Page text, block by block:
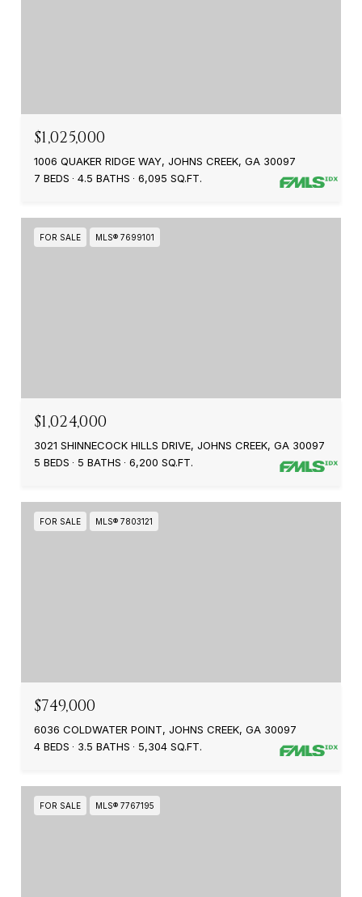
$1,025,000
1006 QUAKER RIDGE WAY, JOHNS CREEK, GA 30097
7 BEDS
4.5 BATHS 6,095 SQ.FT.
FOR SALE MLS® 7699101
$1,024,000
3021 SHINNECOCK HILLS DRIVE, JOHNS CREEK, GA 30097
5 BEDS
5 BATHS 6,200 SQ.FT.
FOR SALE MLS® 7803121
$749,000
6036 COLDWATER POINT, JOHNS CREEK, GA 30097
4 BEDS
3.5 BATHS 5,304 SQ.FT.
FOR SALE MLS® 7767195